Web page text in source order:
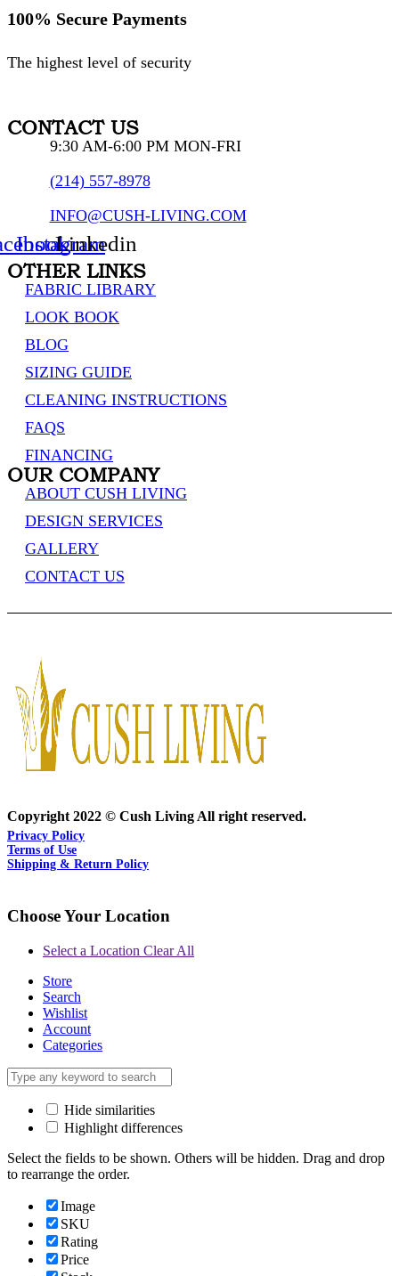
100% Secure Payments
The highest level of security
CONTACT US
9:30 AM-6:00 PM MON-FRI
(214) 557-8978
INFO@CUSH-LIVING.COM
Instagram
Linkedin
OTHER LINKS
FABRIC LIBRARY
LOOK BOOK
BLOG
SIZING GUIDE
CLEANING INSTRUCTIONS
FAQS
FINANCING
OUR COMPANY
ABOUT CUSH LIVING
DESIGN SERVICES
GALLERY
CONTACT US
Copyright 2022 © Cush Living All right reserved.
Privacy Policy
Terms of Use
Shipping & Return Policy
Choose Your Location
Select a Location Clear All
Store
Search
Wishlist
Account
Categories
Hide similarities
Highlight differences
Select the fields to be shown. Others will be hidden. Drag and drop
to rearrange the order.
Image
SKU
Rating
Price